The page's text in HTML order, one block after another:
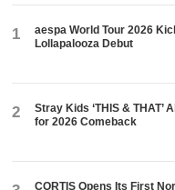
1
aespa World Tour 2026
Lollapalooza Debut
2
Stray Kids ‘THIS & THAT’
for 2026 Comeback
CORTIS Opens Its First